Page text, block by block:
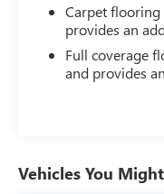
Carpet flooring
provides an
Full coverage
and provides
Vehicles You